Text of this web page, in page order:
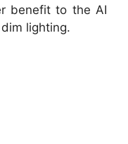
benefit to the AI
lighting.